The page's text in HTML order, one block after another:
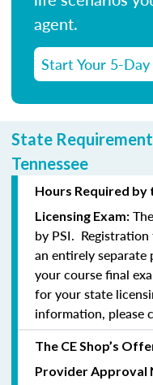
agent.
Start Your 5-Day
State
Tennessee
Hours Required by
Licensing Exam:
by PSI.
an entirely
your course final
for your state
information, please
The CE Shop’s
Provider Approval